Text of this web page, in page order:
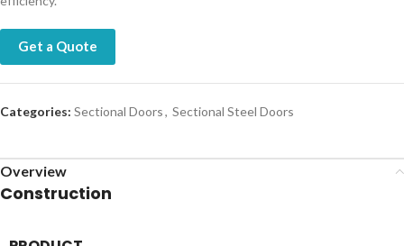
Get a Quote
Categories: Sectional Doors, Sectional Steel Doors
Overview
Construction